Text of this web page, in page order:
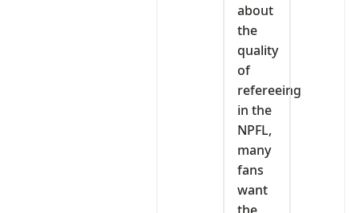
about
the
quality
of
refereeing
in the
NPFL,
many
fans
want